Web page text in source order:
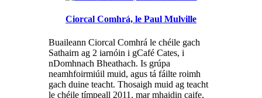
Ciorcal Comhrá, le Paul Mulville
Buaileann Ciorcal Comhrá le chéile gach
Sathairn ag 2 iarnóin i gCafé Cates, i
nDomhnach Bheathach. Is grúpa
neamhfoirmiúil muid, agus tá fáilte roimh
gach duine teacht. Thosaigh muid ag teacht
le chéile tímpeall 2011, mar mhaidin caife,